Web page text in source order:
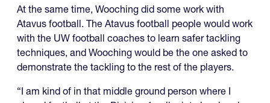
At the same time, Wooching did some work with
Atavus football. The Atavus football people would work
with the UW football coaches to learn safer tackling
techniques, and Wooching would be the one asked to
demonstrate the tackling to the rest of the players.
“I am kind of in that middle ground person where I